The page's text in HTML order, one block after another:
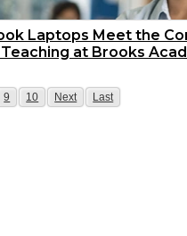
Laptops Meet the
at Brooks
Page
9 Page
10 Page
Next Page
Last